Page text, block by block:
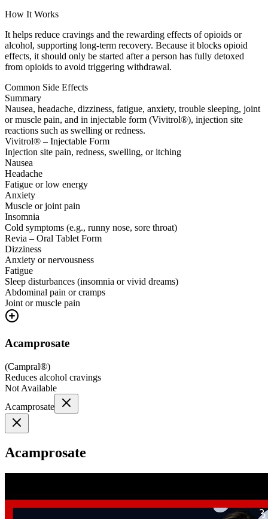
How It Works
It helps reduce cravings and the rewarding effects of opioids or
alcohol, supporting long-term recovery. Because it blocks opioid
effects, it should only be started after a person has fully detoxed
from opioids to avoid triggering withdrawal.
Common Side Effects
Summary
Nausea, headache, dizziness, fatigue, anxiety, trouble sleeping, joint
or muscle pain, and in injectable form (Vivitrol®), injection site
reactions such as swelling or redness.
Vivitrol® – Injectable Form
Injection site pain, redness, swelling, or itching
Nausea
Headache
Fatigue or low energy
Anxiety
Muscle or joint pain
Insomnia
Cold symptoms (e.g., runny nose, sore throat)
Revia – Oral Tablet Form
Dizziness
Anxiety or nervousness
Fatigue
Sleep disturbances (insomnia or vivid dreams)
Abdominal pain or cramps
Joint or muscle pain
Acamprosate
(Campral®)
Reduces alcohol cravings
Not Available
Acamprosate
Acamprosate